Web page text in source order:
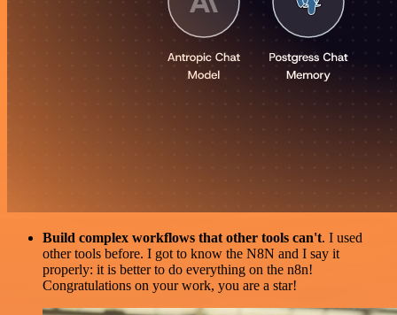
Build complex workflows that other tools can't. I used
other tools before. I got to know the N8N and I say it
properly: it is better to do everything on the n8n!
Congratulations on your work, you are a star!